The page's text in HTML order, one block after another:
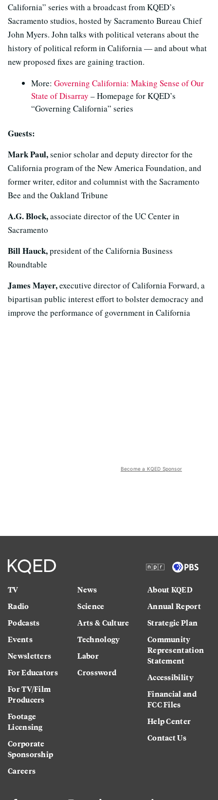
California” series with a broadcast from KQED’s
Sacramento studios, hosted by Sacramento Bureau Chief
John Myers. John talks with political veterans about the
history of political reform in California — and about what
new proposed fixes are gaining traction.
More: Governing California: Making Sense of Our
State of Disarray – Homepage for KQED’s
“Governing California” series
Guests:
Mark Paul,senior scholar and deputy director for the
California program of the New America Foundation, and
former writer, editor and columnist with the Sacramento
Bee and the Oakland Tribune
A.G. Block,associate director of the UC Center in
Sacramento
Bill Hauck,president of the California Business
Roundtable
James Mayer,executive director of California Forward, a
bipartisan public interest effort to bolster democracy and
improve the performance of government in California
Become a KQED Sponsor
TV
Radio
Podcasts
Events
Newsletters
For Educators
For TV/Film
Producers
Footage
Licensing
Corporate
Sponsorship
Careers
News
Science
Arts & Culture
Technology
Labor
Crossword
About KQED
Annual Report
Strategic Plan
Community
Representation
Statement
Accessibility
Financial and
FCC Files
Help Center
Contact Us